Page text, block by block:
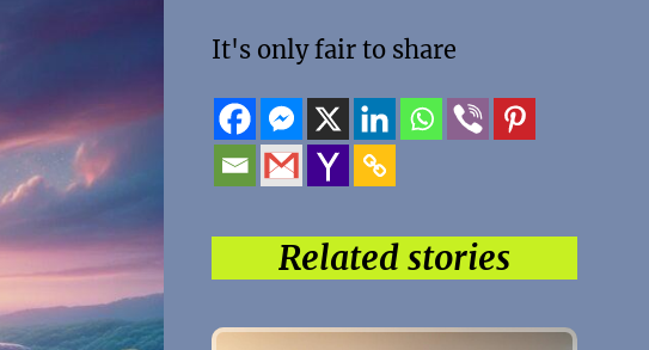
It's only fair to share
Related stories